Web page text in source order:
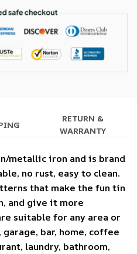
RETURN &
WARRANTY
metallic iron and is brand
no rust, easy to clean.
that make the fun tin
and give it more
suitable for any area or
bar, home, coffee
laundry, bathroom,